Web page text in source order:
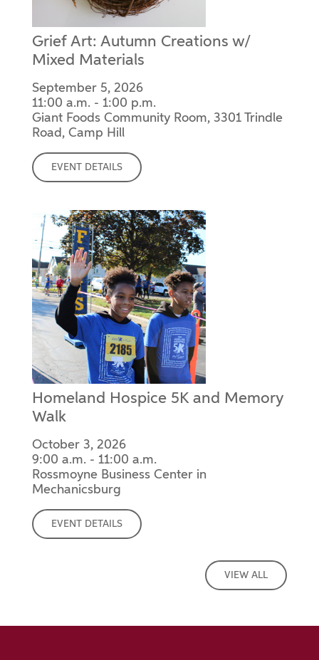
Grief Art: Autumn Creations w/
Mixed Materials
September 5, 2026
11:00 a.m. - 1:00 p.m.
Giant Foods Community Room, 3301 Trindle
Road, Camp Hill
EVENT DETAILS
Homeland Hospice 5K and Memory
Walk
October 3, 2026
9:00 a.m. - 11:00 a.m.
Rossmoyne Business Center in
Mechanicsburg
EVENT DETAILS
VIEW ALL